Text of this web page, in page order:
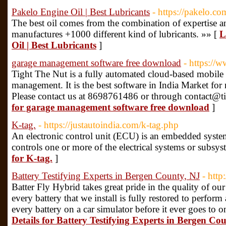
Pakelo Engine Oil | Best Lubricants - https://
The best oil comes from the combination of expertise
manufactures +1000 different kind of lubricants. »» [
Oil | Best Lubricants ]
garage management software free download - https://
Tight The Nut is a fully automated cloud-based
management. It is the best software in India Market
Please contact us at 8698761486 or through
for garage management software free download ]
K-tag. - https://justautoindia.com/k-tag.php
An electronic control unit (ECU) is an embedded
controls one or more of the electrical systems or
for K-tag. ]
Battery Testifying Experts in Bergen County, NJ -
Batter Fly Hybrid takes great pride in the quality of
every battery that we install is fully restored to perform
every battery on a car simulator before it ever goes to
Details for Battery Testifying Experts in Bergen